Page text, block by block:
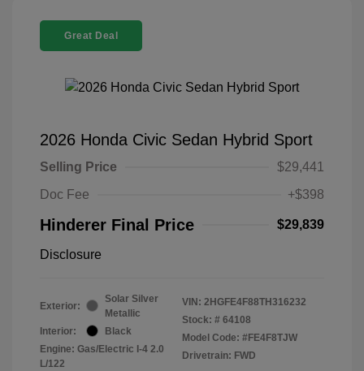
Great Deal
2026 Honda Civic Sedan Hybrid Sport
Selling Price
$29,441
Doc Fee
+$398
Hinderer Final Price $29,839
Disclosure
Exterior:
Solar Silver
Metallic
Interior:
Black
Engine: Gas/Electric I-4 2.0
L/122
VIN: 2HGFE4F88TH316232
Stock: # 64108
Model Code: #FE4F8TJW
Drivetrain: FWD